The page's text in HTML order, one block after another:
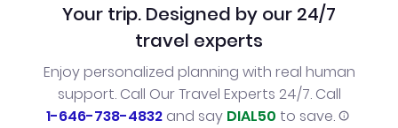
Your trip. Designed by our 24/7
travel experts
Enjoy personalized planning with real human
support. Call Our Travel Experts 24/7. Call
1-646-738-4832and say DIAL50 to save.